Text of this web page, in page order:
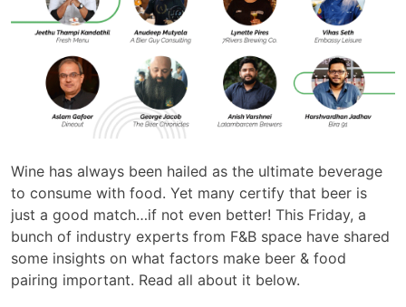
Wine has always been hailed as the ultimate beverage
to consume with food. Yet many certify that beer is
just a good match…if not even better! This Friday, a
bunch of industry experts from F&B space have shared
some insights on what factors make beer & food
pairing important. Read all about it below.